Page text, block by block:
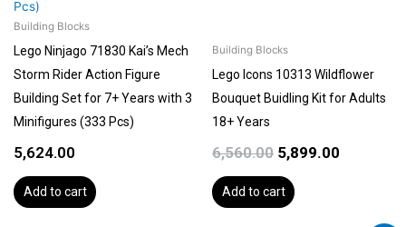
Building Blocks
Lego Ninjago 71830 Kai’s Mech
Storm Rider Action Figure
Building Set for 7+ Years with 3
Minifigures (333 Pcs)
5,624.00
Add to cart
Building Blocks
Lego Icons 10313 Wildflower
Bouquet Buidling Kit for Adults
18+ Years
6,560.00 5,899.00
Add to cart